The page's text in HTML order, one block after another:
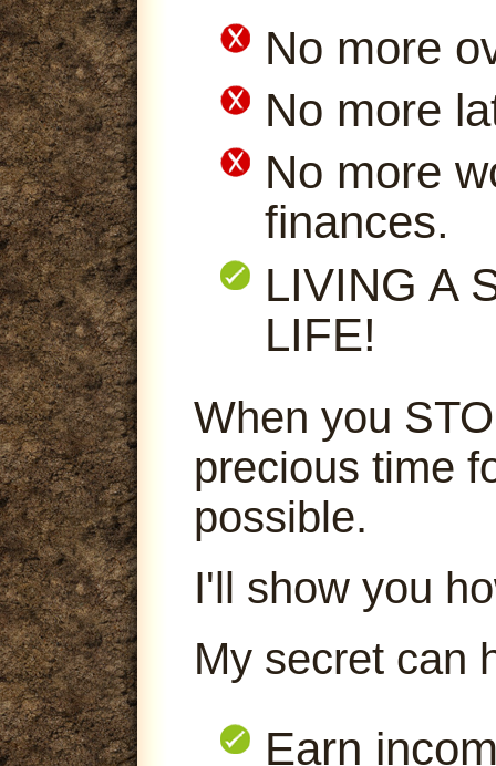
No more
No more
No more
finances.
LIVING A
LIFE!
When you
precious time
possible.
I'll show you
My secret can
Earn